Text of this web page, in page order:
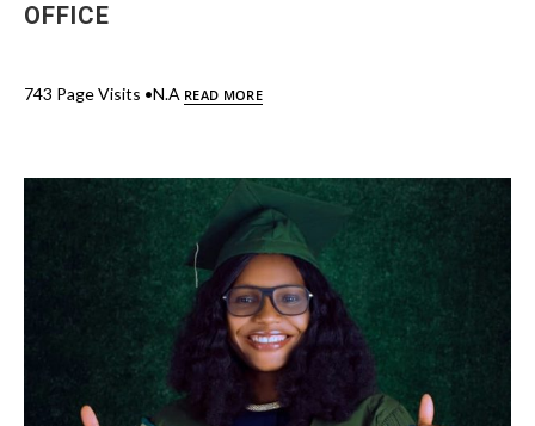
OFFICE
743 Page Visits •N.A READ MORE